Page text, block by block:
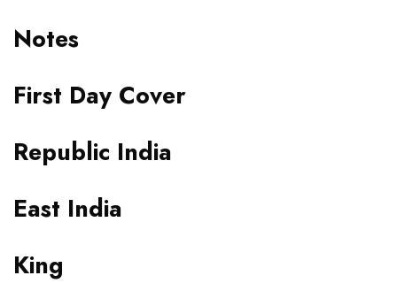
Notes
First Day Cover
Republic India
East India
King